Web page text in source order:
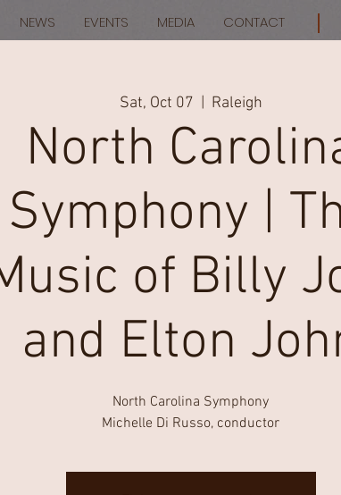
NEWS EVENTS MEDIA CONTACT
Sat, Oct 07 Raleigh
North
Symphony |
of Billy
and Elton
North Carolina Symphony
Michelle Di Russo, conductor